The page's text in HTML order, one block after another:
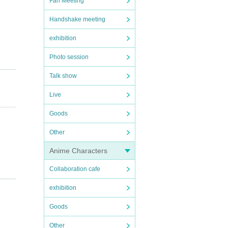
Handshake meeting
exhibition
Photo session
Talk show
Live
Goods
Other
Anime Characters
Collaboration cafe
exhibition
Goods
Other